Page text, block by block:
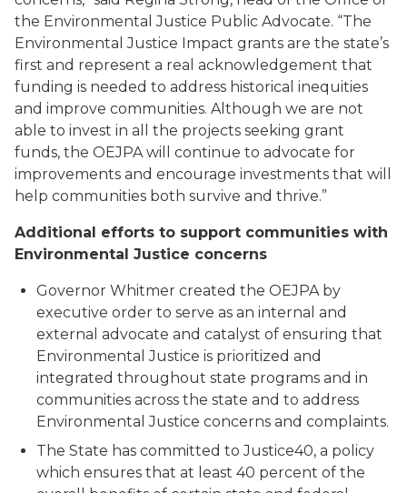
the Environmental Justice Public Advocate. “The
Environmental Justice Impact grants are the state’s
first and represent a real acknowledgement that
funding is needed to address historical inequities
and improve communities. Although we are not
able to invest in all the projects seeking grant
funds, the OEJPA will continue to advocate for
improvements and encourage investments that will
help communities both survive and thrive.”
Additional efforts to support communities with
Environmental Justice concerns
Governor Whitmer created the OEJPA by
executive order to serve as an internal and
external advocate and catalyst of ensuring that
Environmental Justice is prioritized and
integrated throughout state programs and in
communities across the state and to address
Environmental Justice concerns and complaints.
The State has committed to Justice40, a policy
which ensures that at least 40 percent of the